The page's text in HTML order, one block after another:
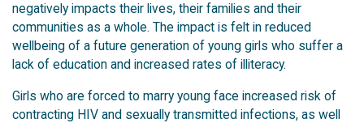
negatively impacts their lives, their families and their
communities as a whole. The impact is felt in reduced
wellbeing of a future generation of young girls who suffer a
lack of education and increased rates of illiteracy.
Girls who are forced to marry young face increased risk of
contracting HIV and sexually transmitted infections, as well